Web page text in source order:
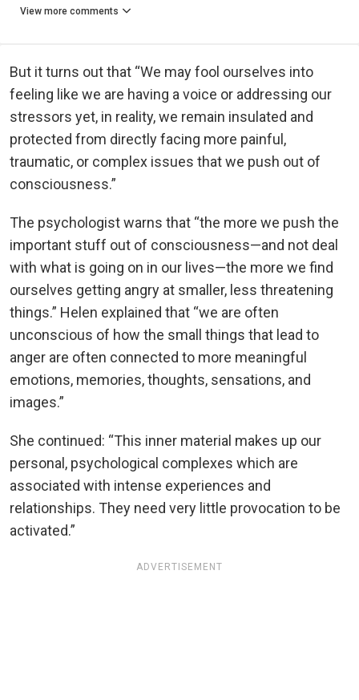
View more comments
But it turns out that “We may fool ourselves into
feeling like we are having a voice or addressing our
stressors yet, in reality, we remain insulated and
protected from directly facing more painful,
traumatic, or complex issues that we push out of
consciousness.”
The psychologist warns that “the more we push the
important stuff out of consciousness—and not deal
with what is going on in our lives—the more we find
ourselves getting angry at smaller, less threatening
things.” Helen explained that “we are often
unconscious of how the small things that lead to
anger are often connected to more meaningful
emotions, memories, thoughts, sensations, and
images.”
She continued: “This inner material makes up our
personal, psychological complexes which are
associated with intense experiences and
relationships. They need very little provocation to be
activated.”
ADVERTISEMENT